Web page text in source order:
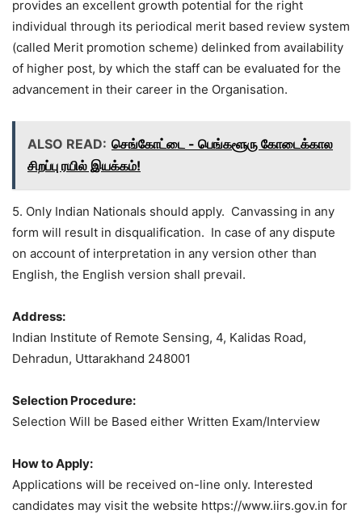
provides an excellent growth potential for the right
individual through its periodical merit based review system
(called Merit promotion scheme) delinked from availability
of higher post, by which the staff can be evaluated for the
advancement in their career in the Organisation.
ALSO READ: செங்கோட்டை - பெங்களூரு கோடைக்கால
சிறப்பு ரயில் இயக்கம்!
5. Only Indian Nationals should apply. Canvassing in any
form will result in disqualification. In case of any dispute
on account of interpretation in any version other than
English, the English version shall prevail.
Address:
Indian Institute of Remote Sensing, 4, Kalidas Road,
Dehradun, Uttarakhand 248001
Selection Procedure:
Selection Will be Based either Written Exam/Interview
How to Apply:
Applications will be received on-line only. Interested
candidates may visit the website https://www.iirs.gov.in for